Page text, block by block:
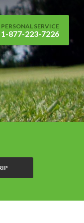
PERSONAL SERVICE
1-877-223-7226